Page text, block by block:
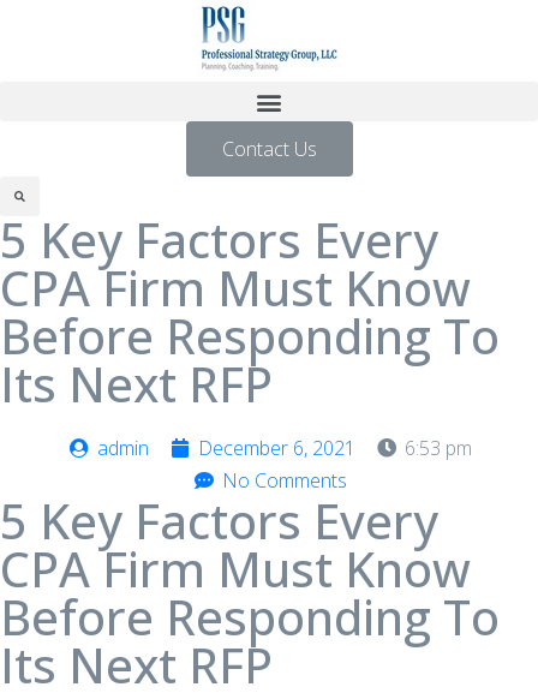
Contact Us
5 Key Factors Every
CPA Firm Must Know
Before Responding To
Its Next RFP
admin December 6, 2021
6:53 pm
No Comments
5 Key Factors Every
CPA Firm Must Know
Before Responding To
Its Next RFP